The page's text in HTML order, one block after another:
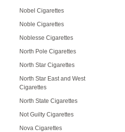
Nobel Cigarettes
Noble Cigarettes
Noblesse Cigarettes
North Pole Cigarettes
North Star Cigarettes
North Star East and West
Cigarettes
North State Cigarettes
Not Guilty Cigarettes
Nova Cigarettes